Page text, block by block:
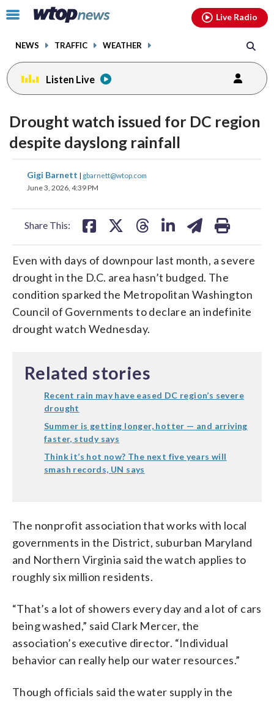
Click
toggle
menu.
NEWS TRAFFIC WEATHER
Live Radio
Listen Live
Drought watch issued for DC region
despite dayslong rainfall
Gigi Barnett | gbarnett@wtop.com
June 3, 2026, 4:39 PM
Share This:
share
on
share
Even with days of downpour last month, a severe
drought in the D.C. area hasn’t budged. The
condition sparked the Metropolitan Washington
Council of Governments to declare an indefinite
drought watch Wednesday.
Related stories
Recent rain may have eased DC region’s severe
drought
Summer is getting longer, hotter — and arriving
faster, study says
Think it’s hot now? The next five years will
smash records, UN says
The nonprofit association that works with local
governments in the District, suburban Maryland
and Northern Virginia said the watch applies to
roughly six million residents.
“That’s a lot of showers every day and a lot of cars
being washed,” said Clark Mercer, the
association’s executive director. “Individual
behavior can really help our water resources.”
Though officials said the water supply in the
facebookinstagram youtubethreads